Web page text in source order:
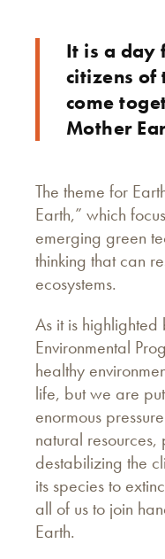
It is a day
citizens
come
Mother
The theme for
Earth,” which
emerging green
thinking that can
ecosystems.
As it is
Environmental
healthy
life, but we are
enormous
natural
destabilizing the
its species to
all of us to join
Earth.